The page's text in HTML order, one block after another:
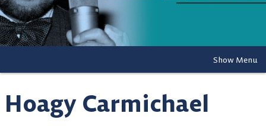
Show Menu
Hoagy Carmichael